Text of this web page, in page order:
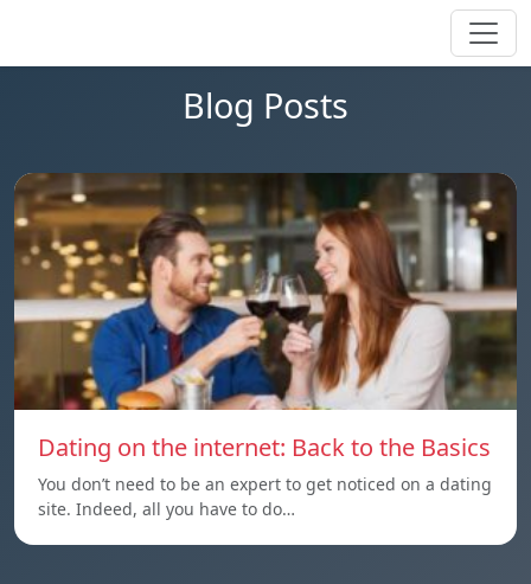
Blog Posts
Dating on the internet: Back to the Basics
You don’t need to be an expert to get noticed on a dating
site. Indeed, all you have to do…